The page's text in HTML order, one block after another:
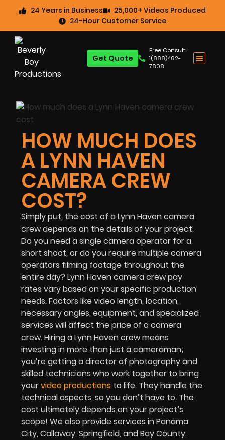
24 Years in Business
25,000+ Videos Produced
24-Hour Customer Service
Free Consult:
1(888)462-
7808
Get Quote
HOW MUCH DOES
A LYNN HAVEN
CAMERA CREW
COST?
Simply put, the cost of a Lynn Haven camera
crew depends on the details of your project.
Do you need a single camera operator for a
short shoot, or do you require multiple camera
operators filming footage throughout the
entire day? Lynn Haven camera crew pay
rates vary based on your specific production
needs. Factors like video length, location,
necessary angles, equipment, and specialized
services will affect the price of a camera
crew. Hiring a Lynn Haven crew means
investing in more than just a cameraman;
you’re getting a director of photography and
skilled technicians who work together to bring
yourvideo productions to life. They handle the
technical aspects, so you don’t have to. The
cost ultimately depends on your project’s
scope! We also provide services in Panama
City, Callaway, Springfield, and Bay County.